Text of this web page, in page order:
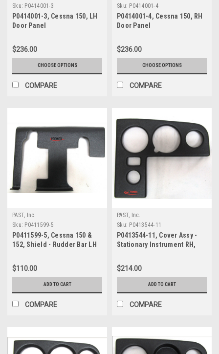
Sku: P0414001-3
P0414001-3, Cessna 150, LH
Door Panel
$236.00
CHOOSE OPTIONS
COMPARE
Sku: P0414001-4
P0414001-4, Cessna 150, RH
Door Panel
$236.00
CHOOSE OPTIONS
COMPARE
PAST, Inc.
Sku: P0411599-5
P0411599-5, Cessna 150 &
152, Shield - Rudder Bar LH
$110.00
ADD TO CART
COMPARE
PAST, Inc.
Sku: P0413544-11
P0413544-11, Cover Assy -
Stationary Instrument RH,
$214.00
ADD TO CART
COMPARE